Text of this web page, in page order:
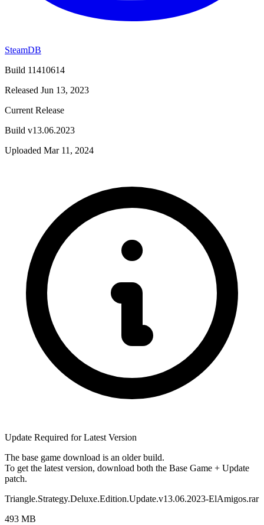
SteamDB
Build 11410614
Released Jun 13, 2023
Current Release
Build v13.06.2023
Uploaded Mar 11, 2024
Update Required for Latest Version
The base game download is an older build.
To get the latest version, download both the Base Game + Update
patch.
Triangle.Strategy.Deluxe.Edition.Update.v13.06.2023-ElAmigos.rar
493 MB